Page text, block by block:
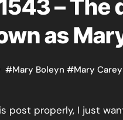
–
as
#Mary Boleyn #Mary Carey
post properly, I just